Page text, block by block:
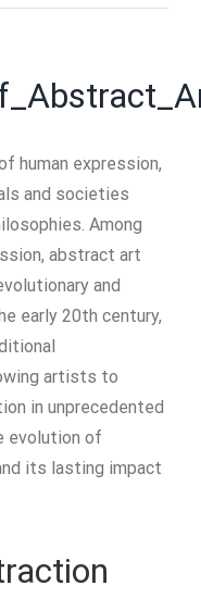
human expression,
and societies
Among
abstract art
and
early 20th century,
artists to
in unprecedented
evolution of
its lasting impact